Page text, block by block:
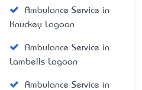
Ambulance Service in
Knuckey Lagoon
Ambulance Service in
Lambells Lagoon
Ambulance Service in